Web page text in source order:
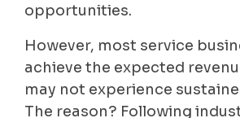
opportunities.
However, most service
achieve the expected
may not experience
The reason? Following